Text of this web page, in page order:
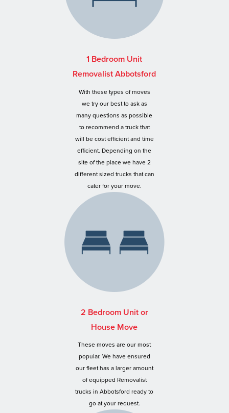
1 Bedroom Unit
Removalist Abbotsford
With these types of moves
we try our best to ask as
many questions as possible
to recommend a truck that
will be cost efficient and time
efficient. Depending on the
site of the place we have 2
different sized trucks that can
cater for your move.
2 Bedroom Unit or
House Move
These moves are our most
popular. We have ensured
our fleet has a larger amount
of equipped Removalist
trucks in Abbotsford ready to
go at your request.